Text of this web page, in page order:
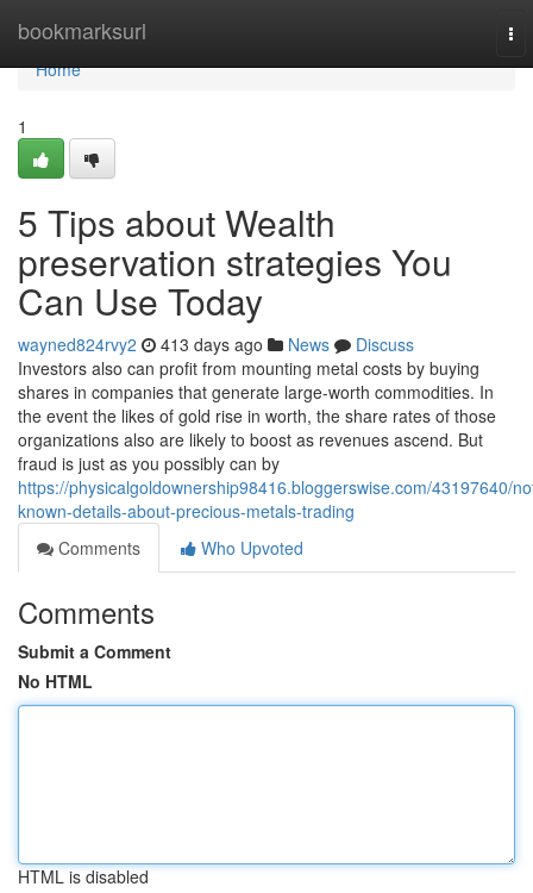
bookmarksurl
Home
Home
1
5 Tips about Wealth
preservation strategies You
Can Use Today
wayned824rvy2 413 days ago News
Discuss
Investors also can profit from mounting metal costs by buying
shares in companies that generate large-worth commodities. In
the event the likes of gold rise in worth, the share rates of those
organizations also are likely to boost as revenues ascend. But
fraud is just as you possibly can by
https://physicalgoldownership98416.bloggerswise.com/43197640/
known-details-about-precious-metals-trading
Comments
Who Upvoted
Comments
Submit a Comment
No HTML
HTML is disabled